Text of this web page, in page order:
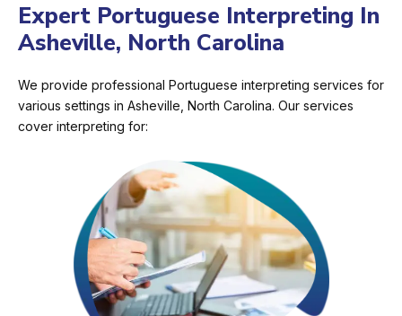
Expert Portuguese Interpreting In
Asheville, North Carolina
We provide professional Portuguese interpreting services for
various settings in Asheville, North Carolina. Our services
cover interpreting for: